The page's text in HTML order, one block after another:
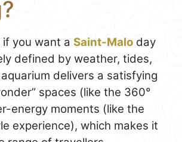
if you want a Saint-Malo day
defined by weather, tides,
delivers a satisfying
spaces (like the 360°
energy moments (like the
experience), which makes it